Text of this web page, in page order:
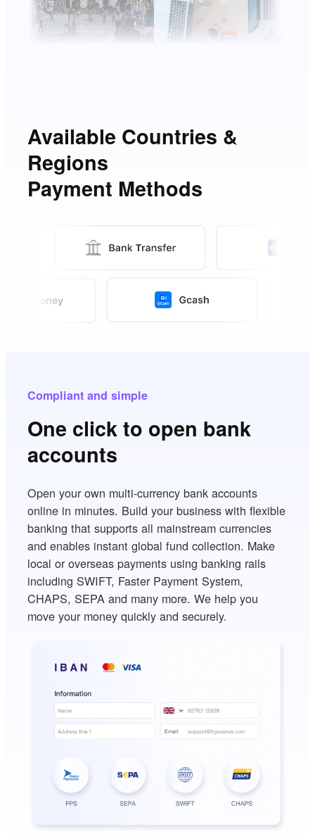
Available Countries &
Regions
Payment Methods
Compliant and simple
One click to open bank
accounts
Open your own multi-currency bank accounts
online in minutes. Build your business with flexible
banking that supports all mainstream currencies
and enables instant global fund collection. Make
local or overseas payments using banking rails
including SWIFT, Faster Payment System,
CHAPS, SEPA and many more. We help you
move your money quickly and securely.